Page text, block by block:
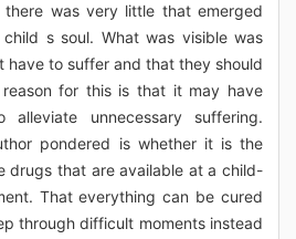
was very little that emerged
s soul. What was visible was
have to suffer and that they should
for this is that it may have
unnecessary suffering.
pondered is whether it is the
drugs that are available at a child-
That everything can be cured
through difficult moments instead